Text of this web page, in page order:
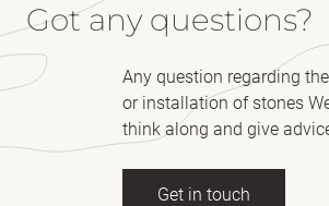
Got any questions?
Any question regarding
or installation of stones
think along and give
Get in touch